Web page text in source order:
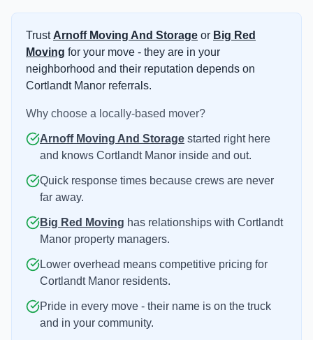
Trust Arnoff Moving And Storage or Big Red
Moving for your move - they are in your
neighborhood and their reputation depends on
Cortlandt Manor referrals.
Why choose a locally-based mover?
Arnoff Moving And Storage started right here
and knows Cortlandt Manor inside and out.
Quick response times because crews are never
far away.
Big Red Moving has relationships with Cortlandt
Manor property managers.
Lower overhead means competitive pricing for
Cortlandt Manor residents.
Pride in every move - their name is on the truck
and in your community.